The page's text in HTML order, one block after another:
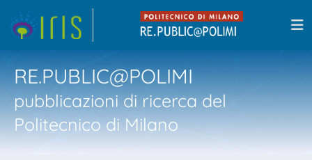
RE.PUBLIC@POLIMI
pubblicazioni di ricerca del
Politecnico di Milano